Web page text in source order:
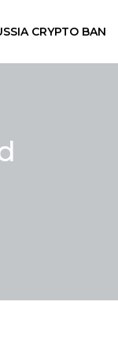
CRYPTO BAN